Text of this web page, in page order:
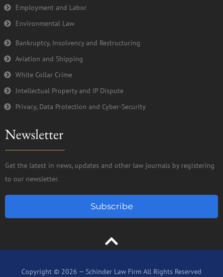
Employment and Labor
Environmental Law
Bankruptcy, Insolvency and Restructuring
Aviation and Shipping
White Collar Crime
Intellectual Property and IP Dispute
Privacy, Data Protection and Cyber-Security
Newsletter
Get the latest in news, updates and other law journals by registering
to our newsletter.
Subscribe
Copyright © 2026 — Schinder Law Firm All Rights Reserved